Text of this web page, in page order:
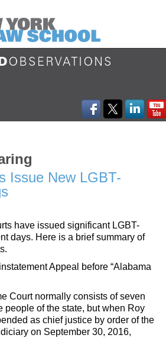
Issue New LGBT-
have issued significant LGBT-
days. Here is a brief summary of
Appeal before “Alabama
Court normally consists of seven
people of the state, but when Roy
as chief justice by order of the
on September 30, 2016,